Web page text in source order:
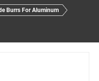
Burrs For Aluminum